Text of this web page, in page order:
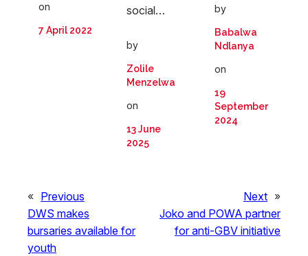
on
7 April 2022
social…
by
Zolile
Menzelwa
on
13 June
2025
by
Babalwa
Ndlanya
on
19
September
2024
« Previous
DWS makes
bursaries available for
youth
Next »
Joko and POWA partner
for anti-GBV initiative